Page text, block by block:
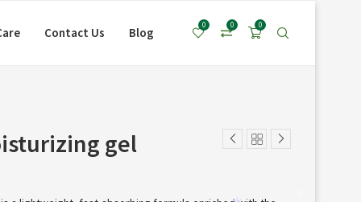
Contact Us Blog
0
0
0
gel